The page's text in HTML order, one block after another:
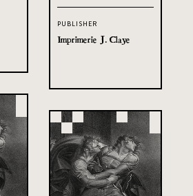
PUBLISHER
Imprimerie J. Claye